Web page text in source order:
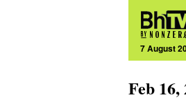
7 August
Feb